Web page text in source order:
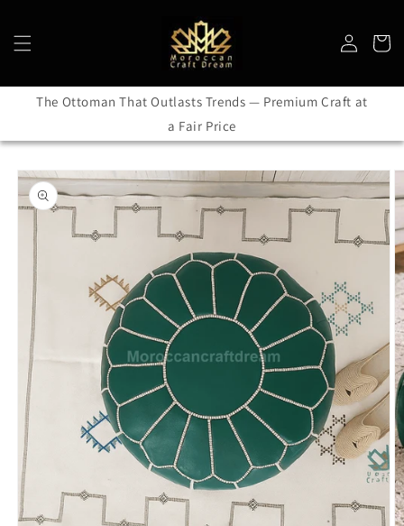
in
Cart
The Ottoman That Outlasts Trends — Premium Craft at
a Fair Price
Skip to
product
information